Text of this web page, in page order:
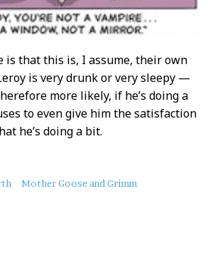
is that this is, I assume, their own
is very drunk or very sleepy —
more likely, if he’s doing a
to even give him the satisfaction
he’s doing a bit.
Mother Goose and Grimm